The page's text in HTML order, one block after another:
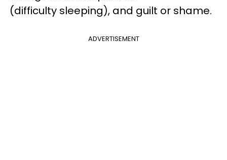
(difficulty sleeping), and guilt or shame.
ADVERTISEMENT